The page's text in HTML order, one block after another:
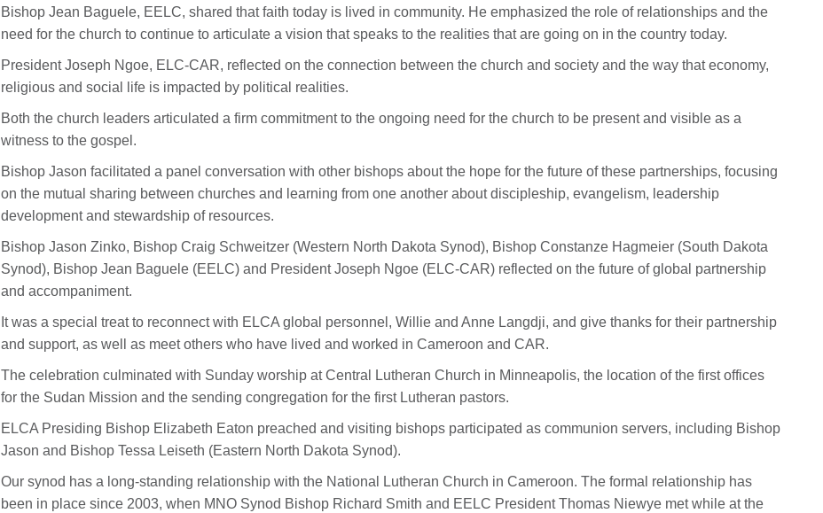
Bishop Jean Baguele, EELC, shared that faith today is lived in community. He emphasized the role of relationships and the
need for the church to continue to articulate a vision that speaks to the realities that are going on in the country today.
President Joseph Ngoe, ELC-CAR, reflected on the connection between the church and society and the way that economy,
religious and social life is impacted by political realities.
Both the church leaders articulated a firm commitment to the ongoing need for the church to be present and visible as a
witness to the gospel.
Bishop Jason facilitated a panel conversation with other bishops about the hope for the future of these partnerships, focusing
on the mutual sharing between churches and learning from one another about discipleship, evangelism, leadership
development and stewardship of resources.
Bishop Jason Zinko, Bishop Craig Schweitzer (Western North Dakota Synod), Bishop Constanze Hagmeier (South Dakota
Synod), Bishop Jean Baguele (EELC) and President Joseph Ngoe (ELC-CAR) reflected on the future of global partnership
and accompaniment.
It was a special treat to reconnect with ELCA global personnel, Willie and Anne Langdji, and give thanks for their partnership
and support, as well as meet others who have lived and worked in Cameroon and CAR.
The celebration culminated with Sunday worship at Central Lutheran Church in Minneapolis, the location of the first offices
for the Sudan Mission and the sending congregation for the first Lutheran pastors.
ELCA Presiding Bishop Elizabeth Eaton preached and visiting bishops participated as communion servers, including Bishop
Jason and Bishop Tessa Leiseth (Eastern North Dakota Synod).
Our synod has a long-standing relationship with the National Lutheran Church in Cameroon. The formal relationship has
been in place since 2003, when MNO Synod Bishop Richard Smith and EELC President Thomas Niewye met while at the